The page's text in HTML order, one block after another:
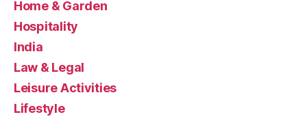
Home & Garden
Hospitality
India
Law & Legal
Leisure Activities
Lifestyle